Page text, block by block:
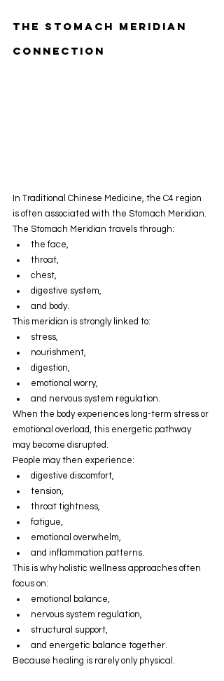
The Stomach Meridian
Connection
In Traditional Chinese Medicine, the C4 region
is often associated with the Stomach Meridian.
The Stomach Meridian travels through:
the face,
throat,
chest,
digestive system,
and body.
This meridian is strongly linked to:
stress,
nourishment,
digestion,
emotional worry,
and nervous system regulation.
When the body experiences long-term stress or
emotional overload, this energetic pathway
may become disrupted.
People may then experience:
digestive discomfort,
tension,
throat tightness,
fatigue,
emotional overwhelm,
and inflammation patterns.
This is why holistic wellness approaches often
focus on:
emotional balance,
nervous system regulation,
structural support,
and energetic balance together.
Because healing is rarely only physical.